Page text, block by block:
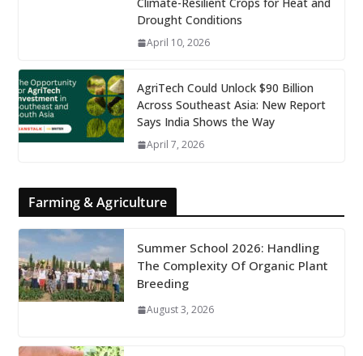
Drought Conditions
April 10, 2026
AgriTech Could Unlock $90 Billion
Across Southeast Asia: New Report
Says India Shows the Way
April 7, 2026
Farming & Agriculture
Summer School 2026: Handling
The Complexity Of Organic Plant
Breeding
August 3, 2026